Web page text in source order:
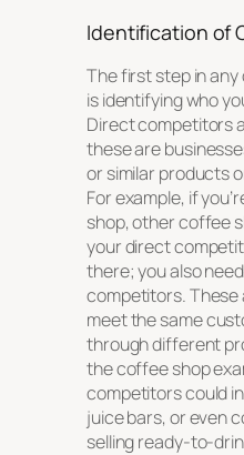
Identification of
The first step in
is identifying who
Direct competitors
these are
or similar products
For example, if
shop, other coffee
your direct
there; you also
competitors.
meet the same
through different
the coffee shop
competitors could
juice bars, or even
selling ready-to-